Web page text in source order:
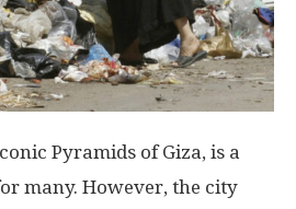
Pyramids of Giza, is a
many. However, the city